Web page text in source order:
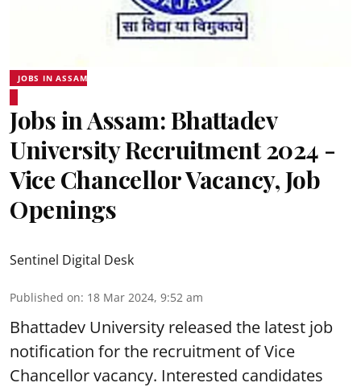
JOBS IN ASSAM
Jobs in Assam: Bhattadev
University Recruitment 2024 -
Vice Chancellor Vacancy, Job
Openings
Sentinel Digital Desk
Published on: 18 Mar 2024, 9:52 am
Bhattadev University released the latest job
notification for the recruitment of Vice
Chancellor vacancy. Interested candidates